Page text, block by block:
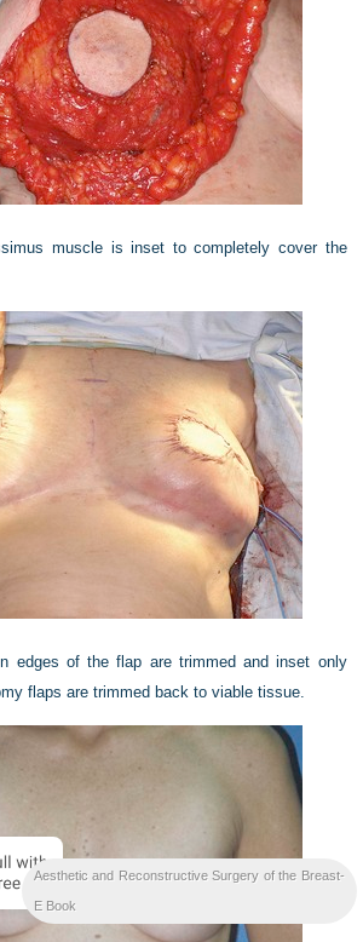
muscle is inset to completely cover the
edges of the flap are trimmed and inset only
flaps are trimmed back to viable tissue.
Aesthetic and Reconstructive Surgery of the Breast-
E Book